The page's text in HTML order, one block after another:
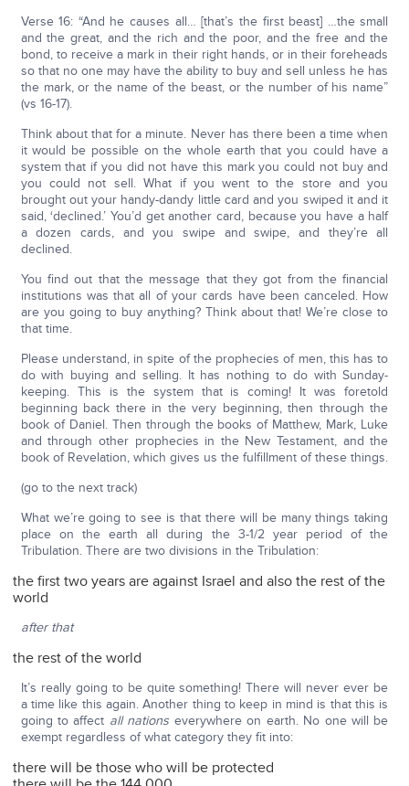
Verse 16: “And he causes all… [that’s the first beast] …the small
and the great, and the rich and the poor, and the free and the
bond, to receive a mark in their right hands, or in their foreheads
so that no one may have the ability to buy and sell unless he has
the mark, or the name of the beast, or the number of his name”
(vs 16-17).
Think about that for a minute. Never has there been a time when
it would be possible on the whole earth that you could have a
system that if you did not have this mark you could not buy and
you could not sell. What if you went to the store and you
brought out your handy-dandy little card and you swiped it and it
said, ‘declined.’ You’d get another card, because you have a half
a dozen cards, and you swipe and swipe, and they’re all
declined.
You find out that the message that they got from the financial
institutions was that all of your cards have been canceled. How
are you going to buy anything? Think about that! We’re close to
that time.
Please understand, in spite of the prophecies of men, this has to
do with buying and selling. It has nothing to do with Sunday-
keeping. This is the system that is coming! It was foretold
beginning back there in the very beginning, then through the
book of Daniel. Then through the books of Matthew, Mark, Luke
and through other prophecies in the New Testament, and the
book of Revelation, which gives us the fulfillment of these things.
(go to the next track)
What we’re going to see is that there will be many things taking
place on the earth all during the 3-1/2 year period of the
Tribulation. There are two divisions in the Tribulation:
the first two years are against Israel and also the rest of the
world
after that
the rest of the world
It’s really going to be quite something! There will never ever be
a time like this again. Another thing to keep in mind is that this is
going to affect all nations everywhere on earth. No one will be
exempt regardless of what category they fit into:
there will be those who will be protected